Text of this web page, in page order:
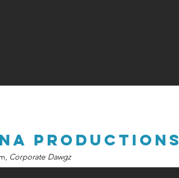
productions
Corporate Dawgz